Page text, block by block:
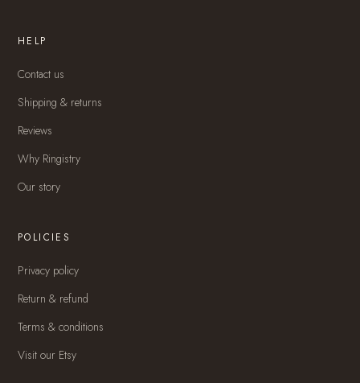
HELP
Contact us
Shipping & returns
Reviews
Why Ringistry
Our story
POLICIES
Privacy policy
Return & refund
Terms & conditions
Visit our Etsy